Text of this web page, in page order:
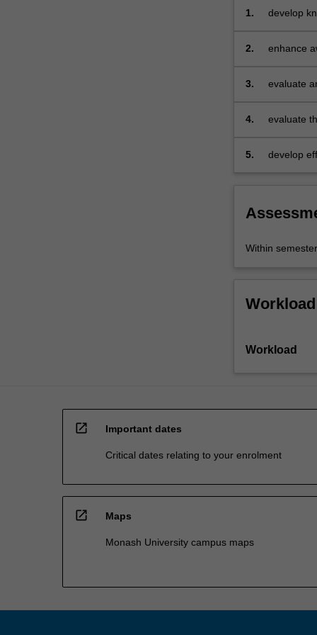
a
seminal…
more
click
1.
develop
emerging
2.
enhance
3. evaluate
4.
evaluate
5.
develop
Within
Workload
open_in_new Important dates
Critical dates relating to your enrolment
open_in_new Maps
Monash University campus maps